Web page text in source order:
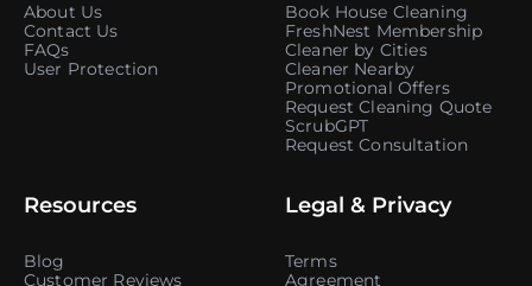
About Us
Contact Us
FAQs
User Protection
Book House Cleaning
FreshNest Membership
Cleaner by Cities
Cleaner Nearby
Promotional Offers
Request Cleaning Quote
ScrubGPT
Request Consultation
Resources
Blog
Customer Reviews
Legal & Privacy
Terms
Agreement